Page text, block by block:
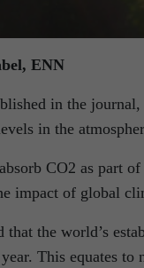
ENN
in the
in the
CO2 as part
impact of global
that the world’s
year. This equates